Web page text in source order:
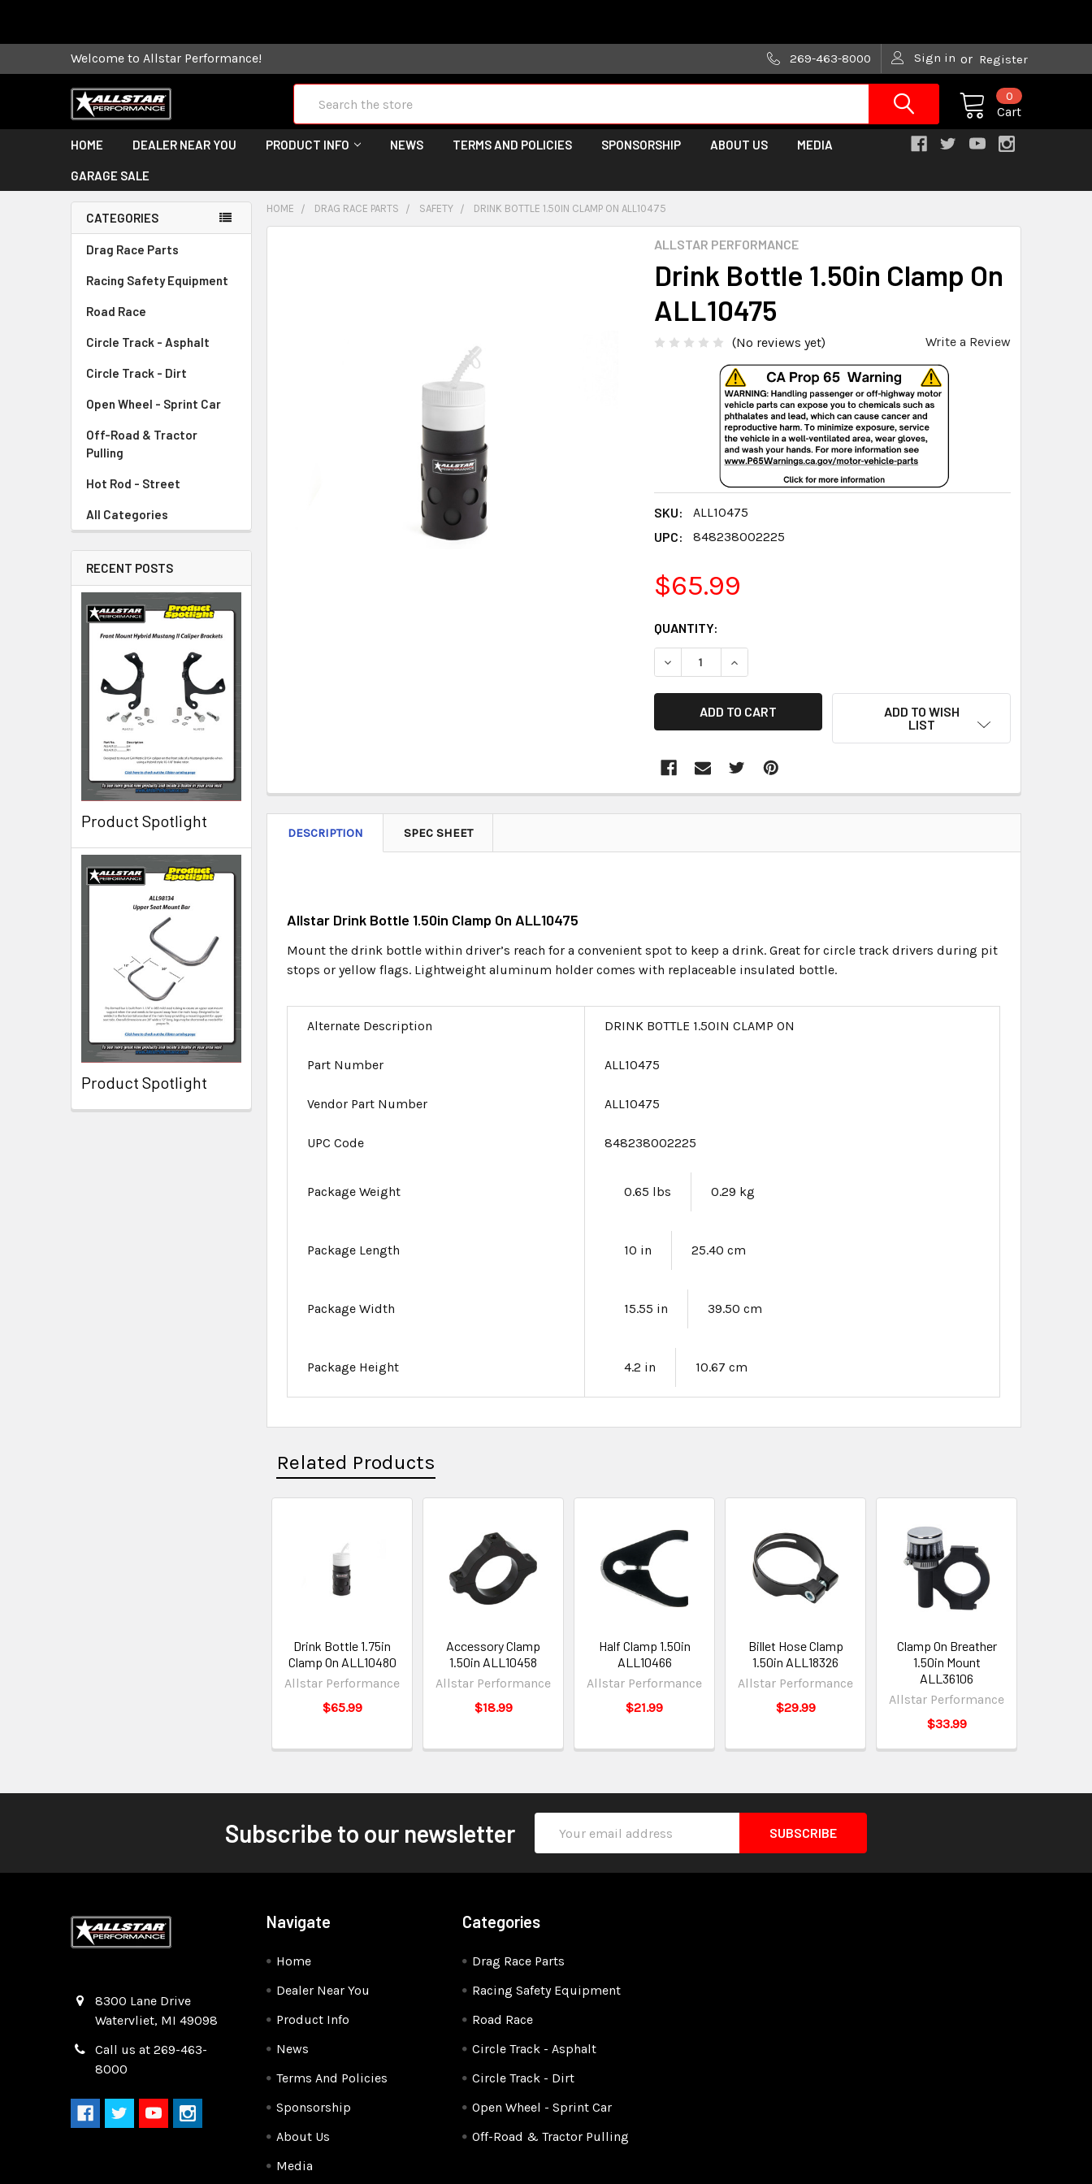
Welcome to Allstar Performance! 269-463-8000 Sign in or Register
Cart
0
HOME DEALER NEAR YOU PRODUCT INFO NEWS TERMS AND POLICIES SPONSORSHIP ABOUT US MEDIA
GARAGE SALE
CATEGORIES
Drag Race Parts
Racing Safety Equipment
Road Race
Circle Track - Asphalt
Circle Track - Dirt
Open Wheel - Sprint Car
Off-Road & Tractor
Pulling
Hot Rod - Street
All Categories
RECENT POSTS
Product Spotlight
Product Spotlight
HOME DRAG RACE PARTS SAFETY DRINK BOTTLE 1.50IN CLAMP ON ALL10475
ALLSTAR PERFORMANCE
Drink Bottle 1.50in Clamp On
ALL10475
(No reviews yet) Write a Review
SKU:
ALL10475
UPC:
848238002225
$65.99
CURRENT
STOCK:
QUANTITY:
DECREASE QUANTITY:INCREASE QUANTITY:
ADD TO WISH
LIST
DESCRIPTION SPEC SHEET
Allstar Drink Bottle 1.50in Clamp On ALL10475
Mount the drink bottle within driver’s reach for a convenient spot to keep a drink. Great for circle track drivers during pit
stops or yellow flags. Lightweight aluminum holder comes with replaceable insulated bottle.
Alternate Description DRINK BOTTLE 1.50IN CLAMP ON
Part Number ALL10475
Vendor Part Number ALL10475
UPC Code 848238002225
Package Weight 0.65 lbs 0.29 kg
Package Length 10 in 25.40 cm
Package Width 15.55 in 39.50 cm
Package Height 4.2 in 10.67 cm
Related Products
Drink Bottle 1.75in
Clamp On ALL10480
Allstar Performance
$65.99
Accessory Clamp
1.50in ALL10458
Allstar Performance
$18.99
Half Clamp 1.50in
ALL10466
Allstar Performance
$21.99
Billet Hose Clamp
1.50in ALL18326
Allstar Performance
$29.99
Clamp On Breather
1.50in Mount
ALL36106
Allstar Performance
$33.99
Subscribe to our newsletter
Address
8300 Lane Drive
Watervliet, MI 49098
Call us at 269-463-
8000
Navigate
Home
Dealer Near You
Product Info
News
Terms And Policies
Sponsorship
About Us
Media
Categories
Drag Race Parts
Racing Safety Equipment
Road Race
Circle Track - Asphalt
Circle Track - Dirt
Open Wheel - Sprint Car
Off-Road & Tractor Pulling